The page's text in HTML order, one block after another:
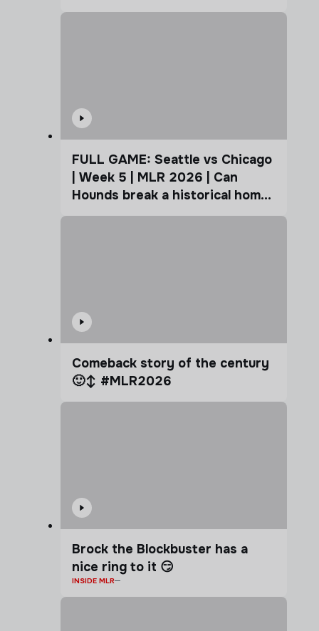
Coffee Cup
FULL GAME: Seattle vs Chicago
| Week 5 | MLR 2026 | Can
Hounds break a historical home
advantage?
Comeback story of the century
🙂‍↕️ #MLR2026
Brock the Blockbuster has a
nice ring to it 😏
INSIDE MLR